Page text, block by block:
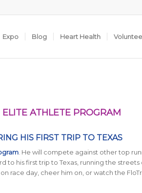
Expo Blog Heart Health
ATHLETE PROGRAM
HIS FIRST TRIP TO TEXAS
. He will compete against other top
to his first trip to Texas, running the streets
race day, cheer him on, or watch the